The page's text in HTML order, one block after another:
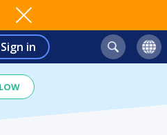
Sign in